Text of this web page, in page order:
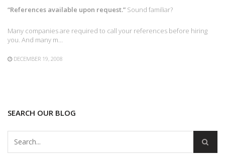
“References available upon request.” Sound familiar?
Many companies are required to call your references before hiring
you. And many m…
DECEMBER 19, 2008
SEARCH OUR BLOG